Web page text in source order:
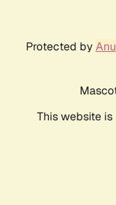
Protected by
This website